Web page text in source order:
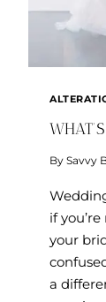
By Savvy
if
your
a